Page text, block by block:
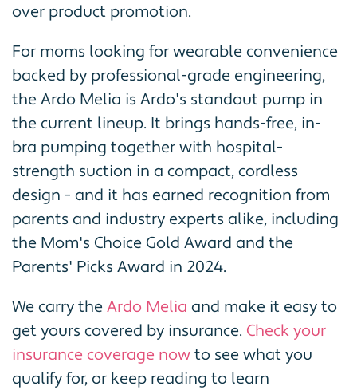
over product promotion.
For moms looking for wearable convenience
backed by professional-grade engineering,
the Ardo Melia is Ardo's standout pump in
the current lineup. It brings hands-free, in-
bra pumping together with hospital-
strength suction in a compact, cordless
design - and it has earned recognition from
parents and industry experts alike, including
the Mom's Choice Gold Award and the
Parents' Picks Award in 2024.
We carry theArdo Melia and make it easy to
get yours covered by insurance. Check your
insurance coverage nowto see what you
qualify for, or keep reading to learn